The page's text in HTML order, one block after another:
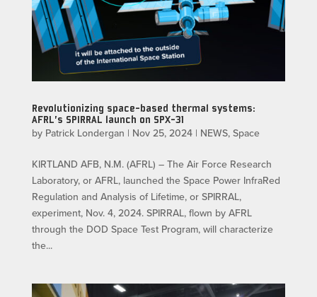
Revolutionizing space-based thermal systems:
AFRL’s SPIRRAL launch on SPX-31
by Patrick Londergan | Nov 25, 2024| NEWS, Space
KIRTLAND AFB, N.M. (AFRL) – The Air Force Research
Laboratory, or AFRL, launched the Space Power InfraRed
Regulation and Analysis of Lifetime, or SPIRRAL,
experiment, Nov. 4, 2024. SPIRRAL, flown by AFRL
through the DOD Space Test Program, will characterize
the...